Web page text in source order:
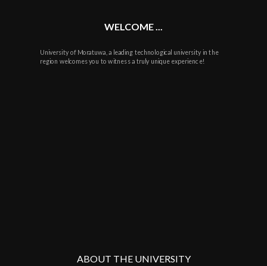
WELCOME ...
University of Moratuwa, a leading technological university in the
region welcomes you to witness a truly unique experience!
ABOUT THE UNIVERSITY